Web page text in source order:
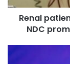
Renal
NDC